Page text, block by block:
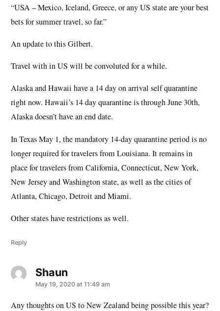
“USA – Mexico, Iceland, Greece, or any US state are your best
bets for summer travel, so far.”
An update to this Gilbert.
Travel with in US will be convoluted for a while.
Alaska and Hawaii have a 14 day on arrival self quarantine
right now. Hawaii’s 14 day quarantine is through June 30th,
Alaska doesn’t have an end date.
In Texas May 1, the mandatory 14-day quarantine period is no
longer required for travelers from Louisiana. It remains in
place for travelers from California, Connecticut, New York,
New Jersey and Washington state, as well as the cities of
Atlanta, Chicago, Detroit and Miami.
Other states have restrictions as well.
Reply
Shaunsays:
May 19, 2020 at 11:49 am
Any thoughts on US to New Zealand being possible this year?